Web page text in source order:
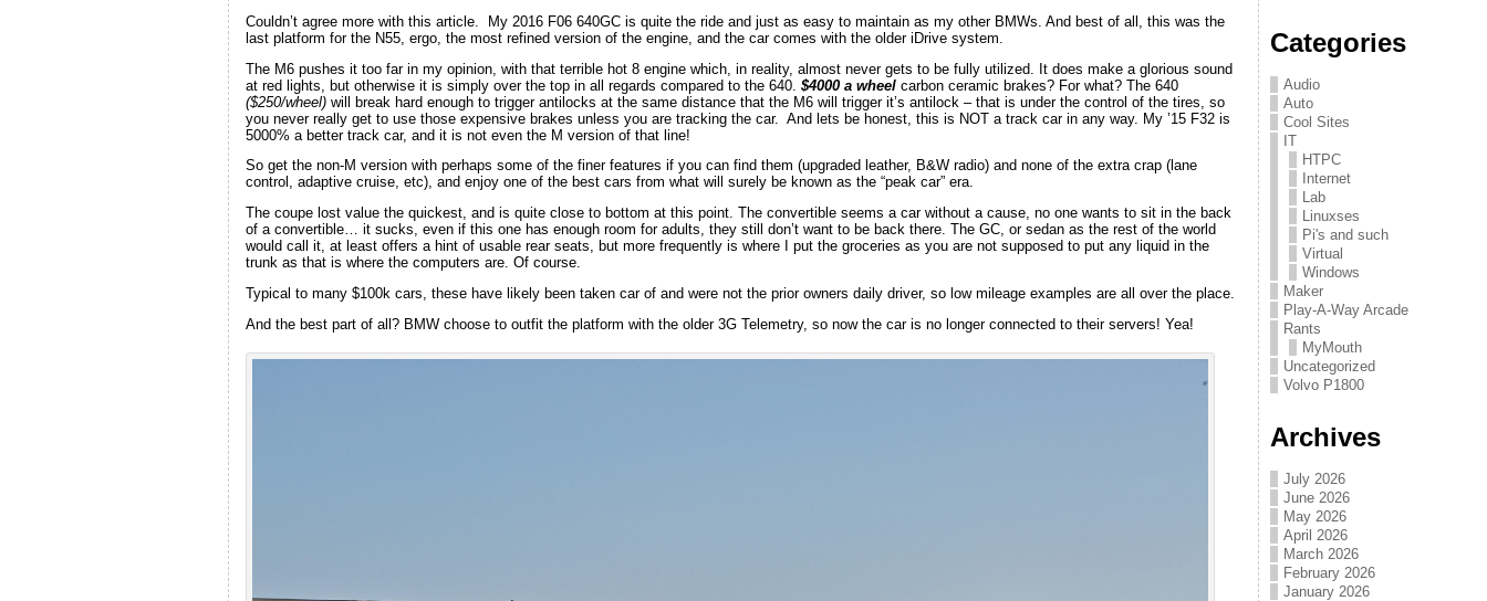
Couldn’t agree more with this article. My 2016 F06 640GC is quite the ride and just as easy to maintain as my other BMWs. And best of all, this was the
last platform for the N55, ergo, the most refined version of the engine, and the car comes with the older iDrive system.
The M6 pushes it too far in my opinion, with that terrible hot 8 engine which, in reality, almost never gets to be fully utilized. It does make a glorious sound
at red lights, but otherwise it is simply over the top in all regards compared to the 640. $4000 a wheelcarbon ceramic brakes? For what? The 640
($250/wheel)will break hard enough to trigger antilocks at the same distance that the M6 will trigger it’s antilock – that is under the control of the tires, so
you never really get to use those expensive brakes unless you are tracking the car. And lets be honest, this is NOT a track car in any way. My ’15 F32 is
5000% a better track car, and it is not even the M version of that line!
So get the non-M version with perhaps some of the finer features if you can find them (upgraded leather, B&W radio) and none of the extra crap (lane
control, adaptive cruise, etc), and enjoy one of the best cars from what will surely be known as the “peak car” era.
The coupe lost value the quickest, and is quite close to bottom at this point. The convertible seems a car without a cause, no one wants to sit in the back
of a convertible… it sucks, even if this one has enough room for adults, they still don’t want to be back there. The GC, or sedan as the rest of the world
would call it, at least offers a hint of usable rear seats, but more frequently is where I put the groceries as you are not supposed to put any liquid in the
trunk as that is where the computers are. Of course.
Typical to many $100k cars, these have likely been taken car of and were not the prior owners daily driver, so low mileage examples are all over the place.
And the best part of all? BMW choose to outfit the platform with the older 3G Telemetry, so now the car is no longer connected to their servers! Yea!
Categories
Audio
Auto
Cool Sites
IT
HTPC
Internet
Lab
Linuxses
Pi's and such
Virtual
Windows
Maker
Play-A-Way Arcade
Rants
MyMouth
Uncategorized
Volvo P1800
Archives
July 2026
June 2026
May 2026
April 2026
March 2026
February 2026
January 2026